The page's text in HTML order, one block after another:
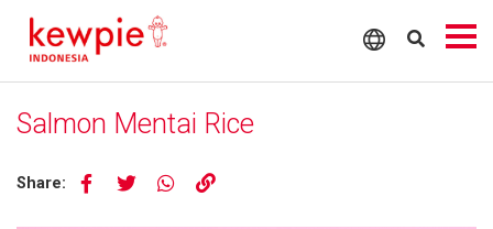
Salmon Mentai Rice
Share: